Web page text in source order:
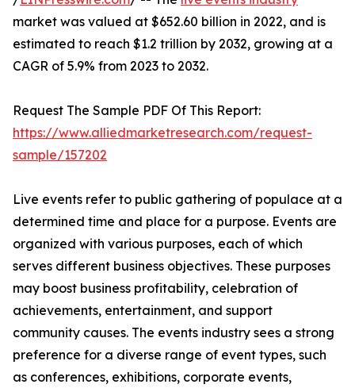
market was valued at $652.60 billion in 2022, and is
estimated to reach $1.2 trillion by 2032, growing at a
CAGR of 5.9% from 2023 to 2032.
Request The Sample PDF Of This Report:
https://www.alliedmarketresearch.com/request-
sample/157202
Live events refer to public gathering of populace at a
determined time and place for a purpose. Events are
organized with various purposes, each of which
serves different business objectives. These purposes
may boost business profitability, celebration of
achievements, entertainment, and support
community causes. The events industry sees a strong
preference for a diverse range of event types, such
as conferences, exhibitions, corporate events,